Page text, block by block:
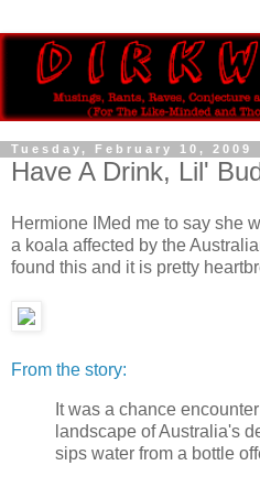
Tuesday, February 10, 2009
Have A Drink, Lil'
Hermione IMed me to say she
a koala affected by the
found this and it is pretty
From the story:
It was a chance
landscape of Australia's
sips water from a bottle